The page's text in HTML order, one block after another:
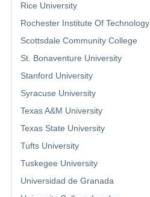
Rice University
Rochester Institute Of Technology
Scottsdale Community College
St. Bonaventure University
Stanford University
Syracuse University
Texas A&M University
Texas State University
Tufts University
Tuskegee University
Universidad de Granada